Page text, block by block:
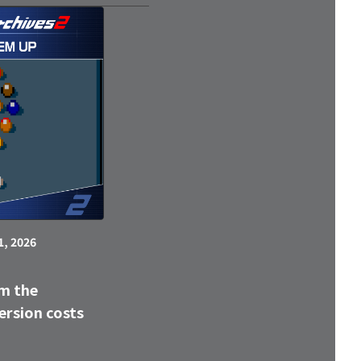
2026
the
costs